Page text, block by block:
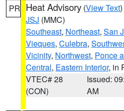
PR Heat Advisory (View Text
JSJ (MMC)
Southeast, Northeast, San
Vieques, Culebra,
Vicinity, Northwest, Ponce
Central, Eastern Interior, in
VTEC# 28
(CON)
Issued:
AM